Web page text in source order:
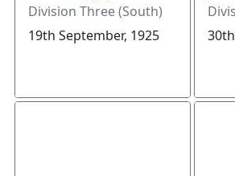
Division Three (South)
19th September, 1925